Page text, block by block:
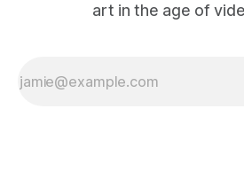
art in the age of